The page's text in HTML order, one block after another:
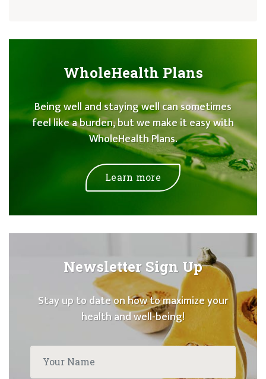
WholeHealth Plans
Being well and staying well can sometimes
feel like a burden, but we make it easy with
WholeHealth Plans.
Learn more
Newsletter Sign Up
Stay up to date on how to maximize your
health and well-being!